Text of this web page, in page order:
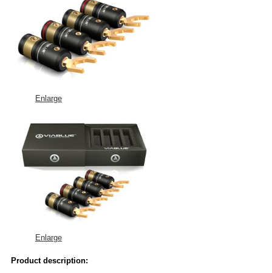
Enlarge
Enlarge
Product description: